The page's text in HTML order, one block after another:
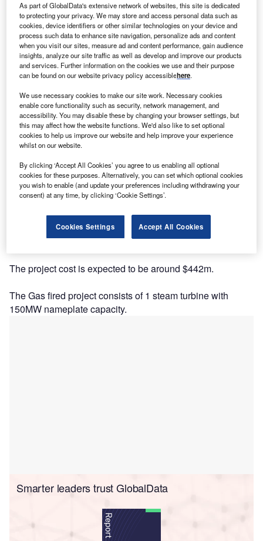
Description
The project is being developed and currently owned by
Cooperative Energy. The company has a stake of 100%.
It is a Combined Cycle Gas Turbine (CCGT) power plant.
The project cost is expected to be around $442m.
The Gas fired project consists of 1 steam turbine with
150MW nameplate capacity.
Smarter leaders trust GlobalData
As part of GlobalData's extensive network of websites, this site is dedicated
to protecting your privacy. We may store and access personal data such as
cookies, device identifiers or other similar technologies on your device and
process such data to enhance site navigation, personalize ads and content
when you visit our sites, measure ad and content performance, gain audience
insights, analyze our site traffic as well as develop and improve our products
and services. Further information on the cookies we use and their purpose
can be found on our website privacy policy accessiblehere.
We use necessary cookies to make our site work. Necessary cookies
enable core functionality such as security, network management, and
accessibility. You may disable these by changing your browser settings, but
this may affect how the website functions. We'd also like to set optional
cookies to help us improve our website and help improve your experience
whilst on our website.
By clicking ‘Accept All Cookies’ you agree to us enabling all optional
cookies for these purposes. Alternatively, you can set which optional cookies
you wish to enable (and update your preferences including withdrawing your
consent) at any time, by clicking ‘Cookie Settings’.
Cookies Settings Accept All Cookies